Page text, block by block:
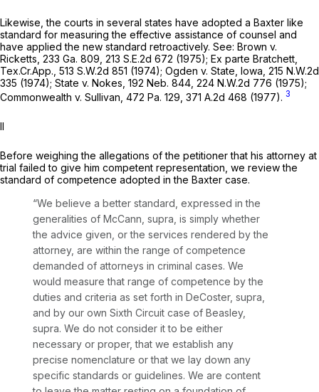
Likewise, the courts in several states have adopted a Baxter like
standard for measuring the effective assistance of counsel and
have applied the new standard retroactively. See: Brown v.
Ricketts, 233 Ga. 809 213 S.E.2d 672 (1975); Ex parte Bratchett,
Tex.Cr.App., 513 S.W.2d 851 (1974); Ogden v. State, Iowa, 215 N.W.2d
335 (1974); State v. Nokes, 192 Neb. 844 224 N.W.2d 776 (1975);
Commonwealth v. Sullivan, 472 Pa. 129 371 A.2d 468 (1977). 3
II
Before weighing the allegations of the petitioner that his attorney at
trial failed to give him competent representation, we review the
standard of competence adopted in the Baxter case.
“We believe a better standard, expressed in the
generalities of McCann, supra, is simply whether
the advice given, or the services rendered by the
attorney, are within the range of competence
demanded of attorneys in criminal cases. We
would measure that range of competence by the
duties and criteria as set forth in DeCoster, supra,
and by our own Sixth Circuit case of Beasley,
supra. We do not consider it to be either
necessary or proper, that we establish any
precise nomenclature or that we lay down any
specific standards or guidelines. We are content